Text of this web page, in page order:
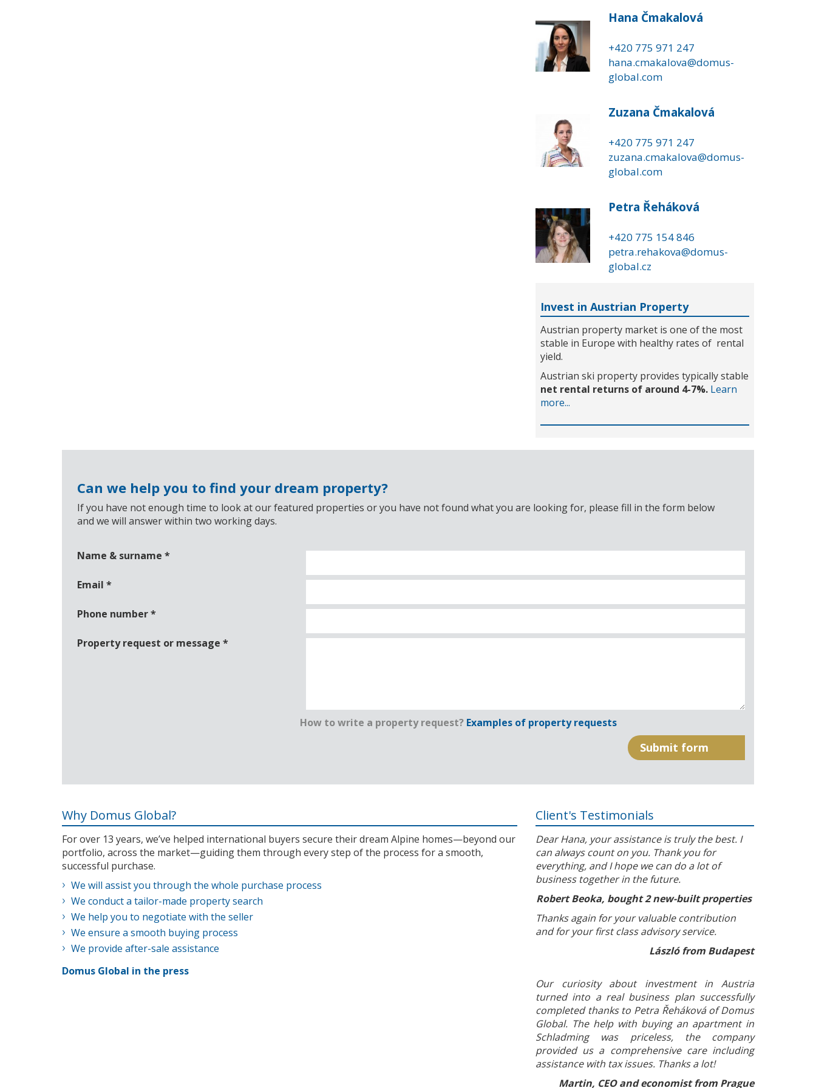
Hana Čmakalová
+420 775 971 247
hana.cmakalova@domus-
global.com
Zuzana Čmakalová
+420 775 971 247
zuzana.cmakalova@domus-
global.com
Petra Řeháková
+420 775 154 846
petra.rehakova@domus-
global.cz
Invest in Austrian Property
Austrian property market is one of the most
stable in Europe with healthy rates of rental
yield.
Austrian ski property provides typically stable
net rental returns of around 4-7%. Learn
more...
Can we help you to find your dream property?
If you have not enough time to look at our featured properties or you have not found what you are looking for, please fill in the form below
and we will answer within two working days.
Name & surname *
Email *
Phone number*
Property request or message *
How to write a property request? Examples of property requests
Why Domus Global?
For over 13 years, we’ve helped international buyers secure their dream Alpine homes—beyond our
portfolio, across the market—guiding them through every step of the process for a smooth,
successful purchase.
We will assist you through the whole purchase process
We conduct a tailor-made property search
We help you to negotiate with the seller
We ensure a smooth buying process
We provide after-sale assistance
Domus Global in the press
Client's Testimonials
Dear Hana, your assistance is truly the best. I
can always count on you. Thank you for
everything, and I hope we can do a lot of
business together in the future.
Robert Beoka, bought 2 new-built properties
Thanks again for your valuable contribution
and for your first class advisory service.
László from Budapest
Our curiosity about investment in Austria
turned into a real business plan successfully
completed thanks to Petra Řeháková of Domus
Global. The help with buying an apartment in
Schladming was priceless, the company
provided us a comprehensive care including
assistance with tax issues. Thanks a lot!
Martin, CEO and economist from Prague